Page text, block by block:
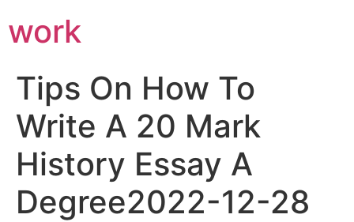
work
Tips On How To
Write A 20 Mark
History Essay A
Degree2022-12-28